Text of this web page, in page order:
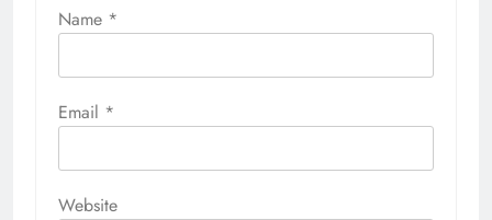
Name *
Email *
Website